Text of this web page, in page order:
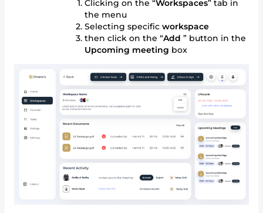
Clicking on the “Workspaces” tab in
the menu
Selecting specific workspace
then click on the “Add ” button in the
Upcoming meeting box